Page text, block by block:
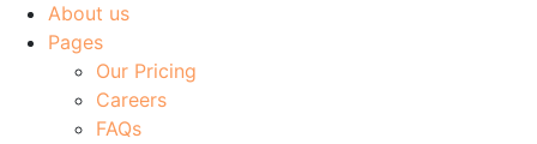
About us
Pages
Our Pricing
Careers
FAQs